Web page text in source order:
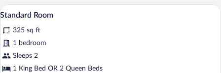
Bedroom,
Oceanfront
View
photos
for
Standard
Room
In-room safe, desk, iron/ironing board,
5
Standard Room
325 sq ft
1 bedroom
Sleeps 2
1 King Bed OR 2 Queen Beds